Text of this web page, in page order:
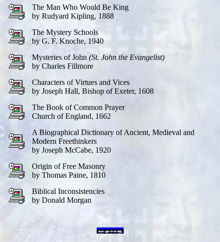
The Man Who Would Be King
by Rudyard Kipling, 1888
The Mystery Schools
by G. F. Knoche, 1940
Mysteries of John (St. John the Evangelist)
by Charles Fillmore
Characters of Virtues and Vices
by Joseph Hall, Bishop of Exeter, 1608
The Book of Common Prayer
Church of England, 1662
A Biographical Dictionary of Ancient, Medieval and
Modern Freethinkers
by Joseph McCabe, 1920
Origin of Free Masonry
by Thomas Paine, 1810
Biblical Inconsistencies
by Donald Morgan